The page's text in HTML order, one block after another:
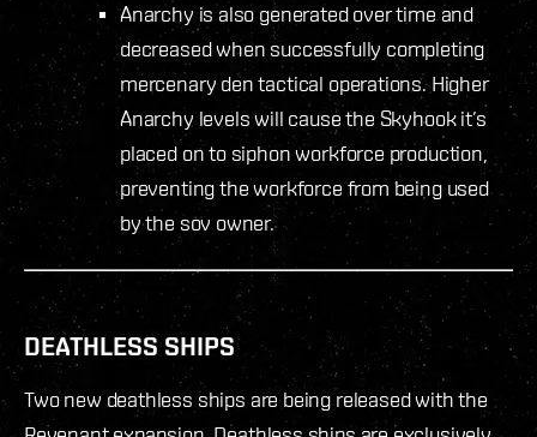
Anarchy is also generated over time and
decreased when successfully completing
mercenary den tactical operations. Higher
Anarchy levels will cause the Skyhook it’s
placed on to siphon workforce production,
preventing the workforce from being used
by the sov owner.
DEATHLESS SHIPS
Two new deathless ships are being released with the